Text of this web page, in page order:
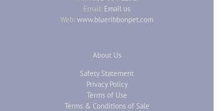
Email: Email us
Web: www.blueribbonpet.com
About Us
Safety Statement
Privacy Policy
Terms of Use
Terms & Conditions of Sale